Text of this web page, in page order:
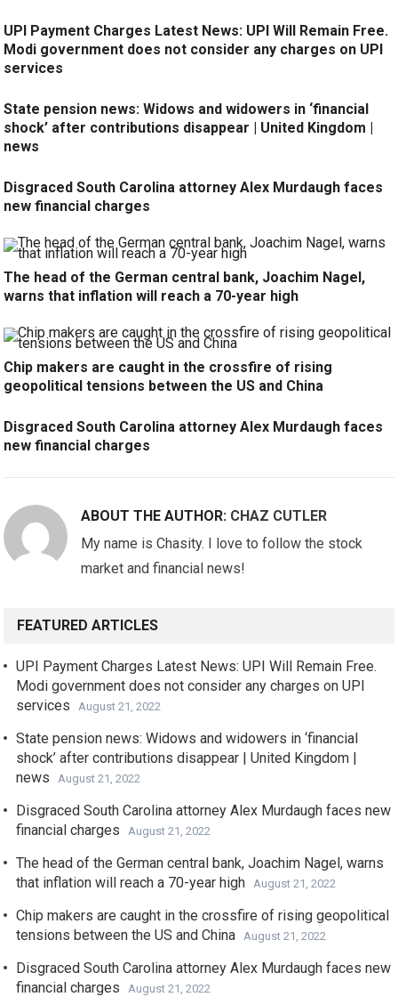
UPI Payment Charges Latest News: UPI Will Remain Free.
Modi government does not consider any charges on UPI
services
State pension news: Widows and widowers in ‘financial
shock’ after contributions disappear | United Kingdom |
news
Disgraced South Carolina attorney Alex Murdaugh faces
new financial charges
The head of the German central bank, Joachim Nagel,
warns that inflation will reach a 70-year high
Chip makers are caught in the crossfire of rising
geopolitical tensions between the US and China
Disgraced South Carolina attorney Alex Murdaugh faces
new financial charges
ABOUT THE AUTHOR: CHAZ CUTLER
My name is Chasity. I love to follow the stock
market and financial news!
FEATURED ARTICLES
UPI Payment Charges Latest News: UPI Will Remain Free.
Modi government does not consider any charges on UPI
services
August 21, 2022
State pension news: Widows and widowers in ‘financial
shock’ after contributions disappear | United Kingdom |
news
August 21, 2022
Disgraced South Carolina attorney Alex Murdaugh faces new
financial charges
August 21, 2022
The head of the German central bank, Joachim Nagel, warns
that inflation will reach a 70-year high
August 21, 2022
Chip makers are caught in the crossfire of rising geopolitical
tensions between the US and China
August 21, 2022
Disgraced South Carolina attorney Alex Murdaugh faces new
financial charges
August 21, 2022